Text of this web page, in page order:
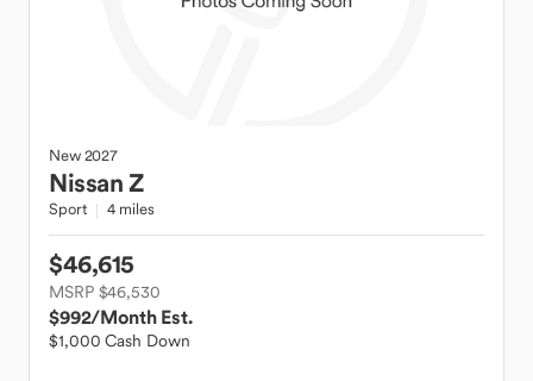
New2027
NissanZ
Sport 4 miles
$46,615
MSRP $46,530
$992/Month Est.
$1,000 Cash Down